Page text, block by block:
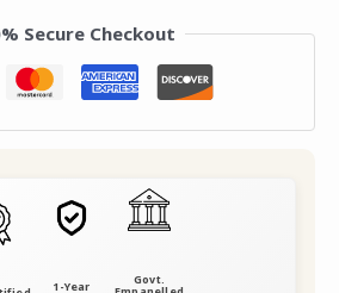
Secure Checkout
1-Year Govt.